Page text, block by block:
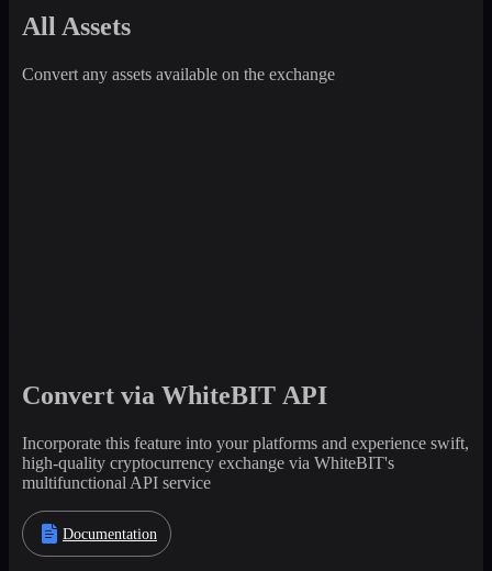
All Assets
Convert any assets available on the exchange
Convert via WhiteBIT API
Incorporate this feature into your platforms and experience swift,
high-quality cryptocurrency exchange via WhiteBIT's
multifunctional API service
Documentation